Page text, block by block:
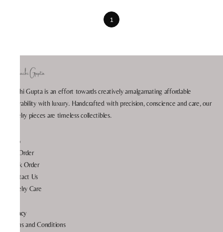
1
Prachi Gupta is an effort towards creatively amalgamating affordable
wearability with luxury. Handcrafted with precision, conscience and care, our
jewelry pieces are timeless collectibles.
Help
My Order
Track Order
Contact Us
Jewelry Care
Privacy
Terms and Conditions